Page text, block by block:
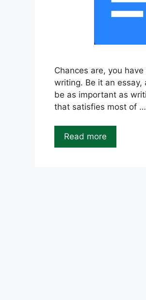
Chances are, you
writing. Be it an
be as important as
that satisfies most of …
Read more